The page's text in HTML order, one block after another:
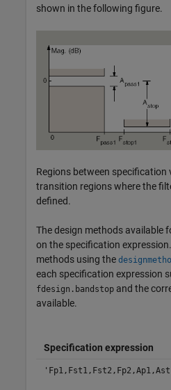
shown in the following figure.
Regions between specification
transition regions where the
defined.
The design methods available
on the specification
methods using the
each specification expression
fdesign.bandstop and the
available.
Specification expression